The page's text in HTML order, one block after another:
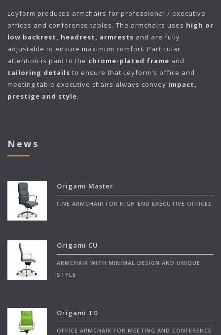
Leyform produces armchairs for professional / executive
offices and conference tables. The armchairs uses high or
low backrest, headrest, armrests and are fully
adjustable to ensure maximum comfort. Particular
attention is paid to the chrome-plated frame and
tailoring details to ensure that Leyform's office and
meeting table executive chairs always convey impact,
prestige and style.
News
Origami Master
FINE ARMCHAIR FOR HIGH-END EXECUTIVE OFFICES
Origami CU
ARMCHAIR WITH MINIMAL DESIGN AND UNIQUE
STYLE
Origami TD
OFFICE ARMCHAIR FOR MEETING AND CONFERENCE